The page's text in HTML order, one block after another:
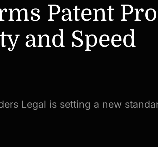
Patent
and Speed
Legal is setting a new